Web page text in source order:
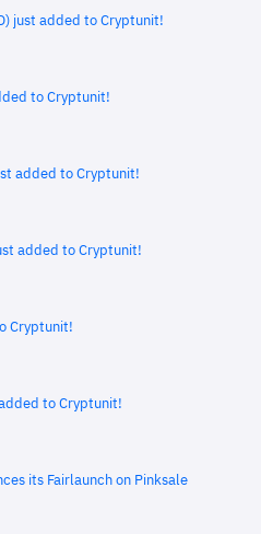
just added to Cryptunit!
to Cryptunit!
added to Cryptunit!
added to Cryptunit!
Cryptunit!
to Cryptunit!
its Fairlaunch on Pinksale